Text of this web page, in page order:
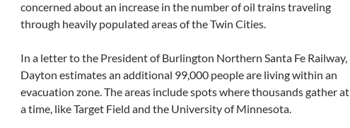
concerned about an increase in the number of oil trains traveling
through heavily populated areas of the Twin Cities.
In a letter to the President of Burlington Northern Santa Fe Railway,
Dayton estimates an additional 99,000 people are living within an
evacuation zone. The areas include spots where thousands gather at
a time, like Target Field and the University of Minnesota.